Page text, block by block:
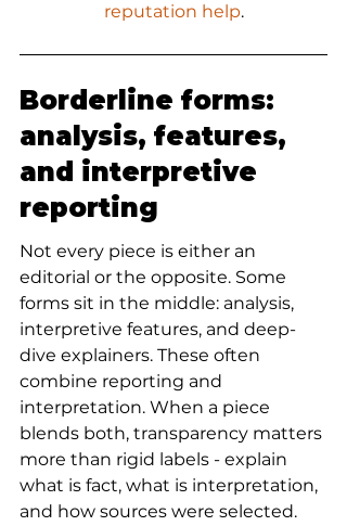
reputation help.
Borderline forms:
analysis, features,
and interpretive
reporting
Not every piece is either an
editorial or the opposite. Some
forms sit in the middle: analysis,
interpretive features, and deep-
dive explainers. These often
combine reporting and
interpretation. When a piece
blends both, transparency matters
more than rigid labels - explain
what is fact, what is interpretation,
and how sources were selected.